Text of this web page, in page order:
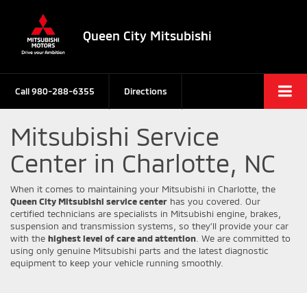
Queen City Mitsubishi
Call980-288-6355 Directions
Mitsubishi Service
Center in Charlotte, NC
When it comes to maintaining your Mitsubishi in Charlotte, the
Queen City Mitsubishi service center has you covered. Our
certified technicians are specialists in Mitsubishi engine, brakes,
suspension and transmission systems, so they’ll provide your car
with the highest level of care and attention . We are committed to
using only genuine Mitsubishi parts and the latest diagnostic
equipment to keep your vehicle running smoothly.